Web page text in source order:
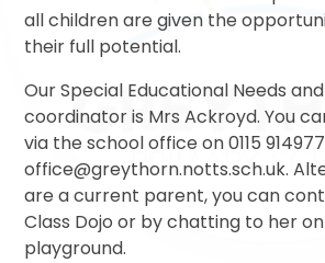
all children are given the
their full potential.
Our Special Educational Needs
coordinator is Mrs Ackroyd. You
via the school office on 0115
office@greythorn.notts.sch.uk.
are a current parent, you can
Class Dojo or by chatting to her
playground.